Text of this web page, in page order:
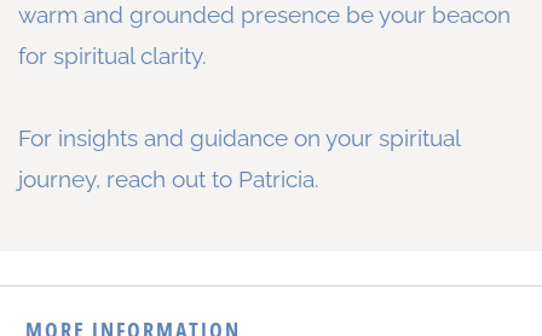
warm and grounded presence be your beacon
for spiritual clarity.
For insights and guidance on your spiritual
journey, reach out to Patricia.